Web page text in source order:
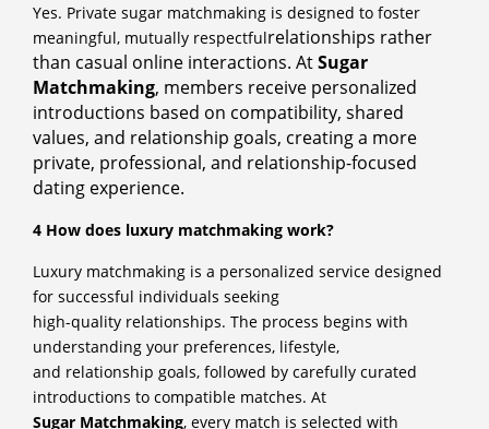
Yes. Private sugar matchmaking is designed to foster
meaningful, mutually respectfulrelationships rather
than casual online interactions. AtSugar
Matchmaking, members receive personalized
introductions based on compatibility, shared
values, and relationship goals, creating a more
private, professional, and relationship-focused
dating experience.
4 How does luxury matchmaking work?
Luxury matchmaking is a personalized service designed
for successful individuals seeking
high-quality relationships. The process begins with
understanding your preferences, lifestyle,
and relationship goals, followed by carefully curated
introductions to compatible matches. At
Sugar Matchmaking, every match is selected with